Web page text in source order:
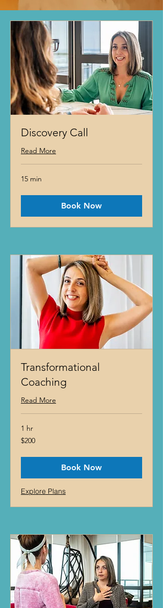
Discovery Call
Read More
15 min
Book Now
Transformational
Coaching
Read More
1 hr
200
US
$200
Book Now
Explore Plans